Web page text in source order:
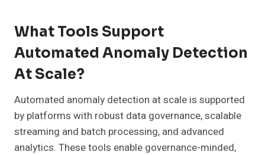
What Tools Support
Automated Anomaly Detection
At Scale?
Automated anomaly detection at scale is supported
by platforms with robust data governance, scalable
streaming and batch processing, and advanced
analytics. These tools enable governance-minded,